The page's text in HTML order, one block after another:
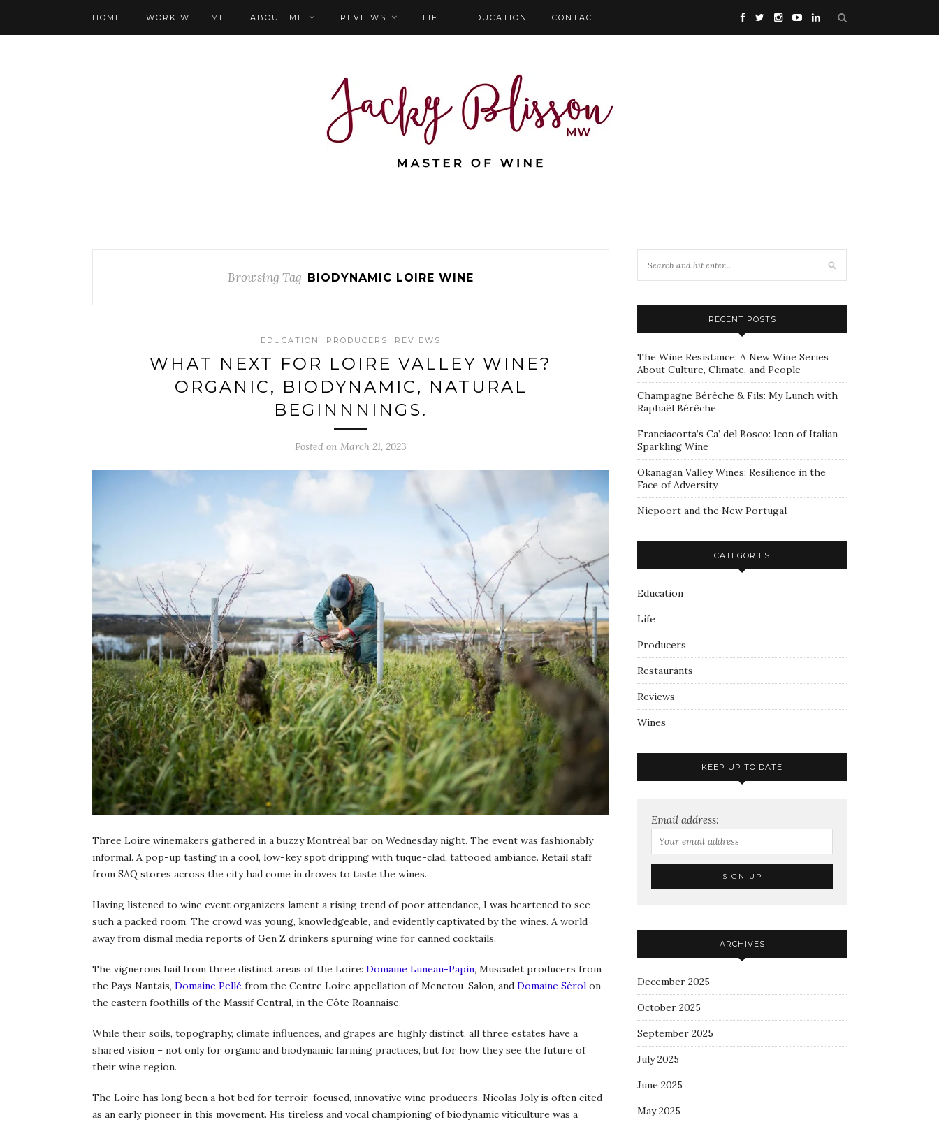
HOME WORK WITH ME ABOUT ME REVIEWS LIFE EDUCATION CONTACT
Browsing Tag BIODYNAMIC LOIRE WINE
EDUCATION PRODUCERS REVIEWS
WHAT NEXT FOR LOIRE VALLEY WINE?
ORGANIC, BIODYNAMIC, NATURAL
BEGINNNINGS.
Posted on March 21, 2023
Three Loire winemakers gathered in a buzzy Montréal bar on Wednesday night. The event was fashionably
informal. A pop-up tasting in a cool, low-key spot dripping with tuque-clad, tattooed ambiance. Retail staff
from SAQ stores across the city had come in droves to taste the wines.
Having listened to wine event organizers lament a rising trend of poor attendance, I was heartened to see
such a packed room. The crowd was young, knowledgeable, and evidently captivated by the wines. A world
away from dismal media reports of Gen Z drinkers spurning wine for canned cocktails.
The vignerons hail from three distinct areas of the Loire: Domaine Luneau-Papin, Muscadet producers from
the Pays Nantais, Domaine Pellé from the Centre Loire appellation of Menetou-Salon, and Domaine Sérol on
the eastern foothills of the Massif Central, in the Côte Roannaise.
While their soils, topography, climate influences, and grapes are highly distinct, all three estates have a
shared vision – not only for organic and biodynamic farming practices, but for how they see the future of
their wine region.
The Loire has long been a hot bed for terroir-focused, innovative wine producers. Nicolas Joly is often cited
as an early pioneer in this movement. His tireless and vocal championing of biodynamic viticulture was a
RECENT POSTS
The Wine Resistance: A New Wine Series
About Culture, Climate, and People
Champagne Bérêche & Fils: My Lunch with
Raphaël Bérêche
Franciacorta’s Ca’ del Bosco: Icon of Italian
Sparkling Wine
Okanagan Valley Wines: Resilience in the
Face of Adversity
Niepoort and the New Portugal
CATEGORIES
Education
Life
Producers
Restaurants
Reviews
Wines
KEEP UP TO DATE
Email address:
ARCHIVES
December 2025
October 2025
September 2025
July 2025
June 2025
May 2025